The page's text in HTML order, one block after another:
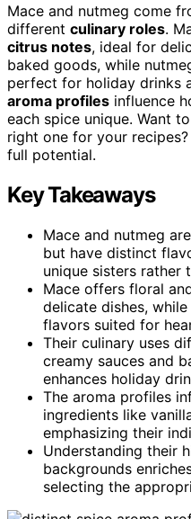
Mace and nutmeg come
different culinary roles.
citrus notes, ideal for
baked goods, while
perfect for holiday drinks
aroma profiles influence
each spice unique. Want
right one for your
full potential.
Key Takeaways
Mace and nutmeg
but have distinct
unique sisters rather
Mace offers floral
delicate dishes,
flavors suited for
Their culinary uses
creamy sauces and
enhances holiday
The aroma profiles
ingredients like
emphasizing their
Understanding their
backgrounds
selecting the